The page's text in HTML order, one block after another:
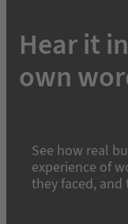
Hear it
own
See how real
experience of
they faced, and